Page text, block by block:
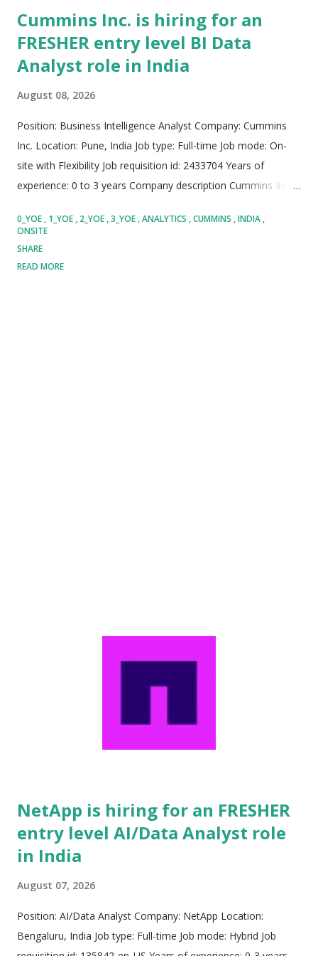
Cummins Inc. is hiring for an
FRESHER entry level BI Data
Analyst role in India
August 08, 2026
Position: Business Intelligence Analyst Company: Cummins
Inc. Location: Pune, India Job type: Full-time Job mode: On-
site with Flexibility Job requisition id: 2433704 Years of
experience: 0 to 3 years Company description Cummins Inc. is
manufactures, distributes, and services a broad portfolio of
power solutions. The organization focuses continuously on
driving sustainable energy innovation, advanced powertrain
0_YOE 1_YOE 2_YOE 3_YOE ANALYTICS CUMMINS INDIA
ONSITE
SHARE
READ MORE
NetApp is hiring for an FRESHER
entry level AI/Data Analyst role
in India
August 07, 2026
Position: AI/Data Analyst Company: NetApp Location:
Bengaluru, India Job type: Full-time Job mode: Hybrid Job